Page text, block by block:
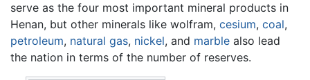
serve as the four most important mineral products in
Henan, but other minerals like wolfram, cesium, coal,
petroleum, natural gas, nickel, and marble also lead
the nation in terms of the number of reserves.